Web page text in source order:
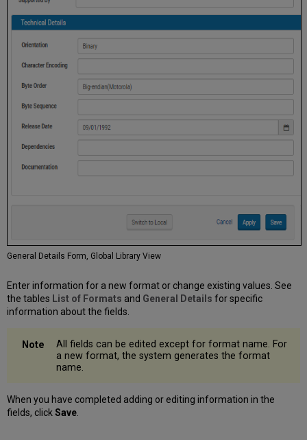
General Details Form, Global Library View
Enter information for a new format or change existing values. See
the tables List of Formats and General Details for specific
information about the fields.
All fields can be edited except for format name. For
a new format, the system generates the format
name.
When you have completed adding or editing information in the
fields, clickSave